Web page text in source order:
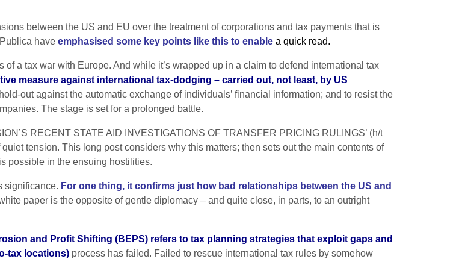
between the US and EU over the treatment of corporations and tax payments that is
have emphasised some key points like this to enable a quick read.
a tax war with Europe. And while it’s wrapped up in a claim to defend international tax
measure against international tax-dodging – carried out, not least, by US
out against the automatic exchange of individuals’ financial information; and to resist the
The stage is set for a prolonged battle.
RECENT STATE AID INVESTIGATIONS OF TRANSFER PRICING RULINGS’ (h/t
tension. This long post considers why this matters; then sets out the main contents of
possible in the ensuing hostilities.
significance. For one thing, it confirms just how bad relationships between the US and
paper is the opposite of gentle diplomacy – and quite close, in parts, to an outright
and Profit Shifting (BEPS) refers to tax planning strategies that exploit gaps and
tax locations) process has failed. Failed to rescue international tax rules by somehow